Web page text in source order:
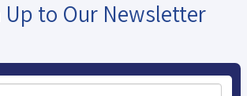
Up to Our Newsletter